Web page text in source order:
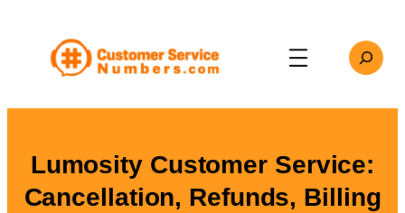
content
Search
Lumosity Customer Service:
Cancellation, Refunds, Billing